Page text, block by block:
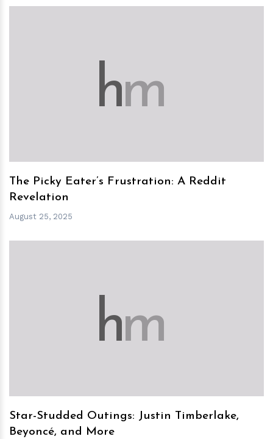
hm
The Picky Eater’s Frustration: A Reddit
Revelation
August 25, 2025
hm
Star-Studded Outings: Justin Timberlake,
Beyoncé, and More